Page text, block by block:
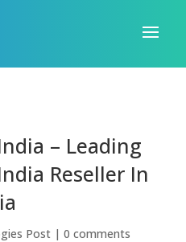
– Leading
Reseller In
Post |0 comments